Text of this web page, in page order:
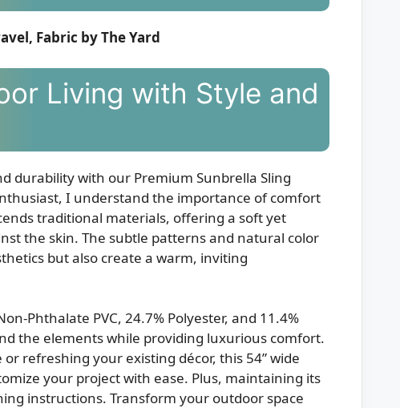
Fabric by The Yard
Living with Style and
durability with our Premium Sunbrella Sling
I understand the importance of comfort
traditional materials, offering a soft yet
the skin. The subtle patterns and natural color
but also create a warm, inviting
Phthalate PVC, 24.7% Polyester, and 11.4%
the elements while providing luxurious comfort.
refreshing your existing décor, this 54” wide
your project with ease. Plus, maintaining its
instructions. Transform your outdoor space